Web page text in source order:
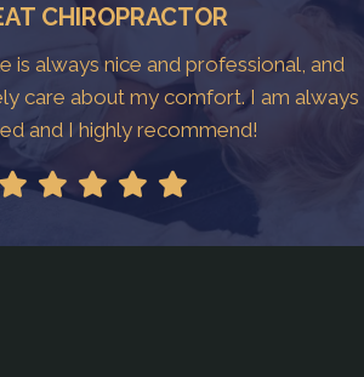
CHIROPRACTOR
is always nice and professional, and
care about my comfort. I am always
and I highly recommend!